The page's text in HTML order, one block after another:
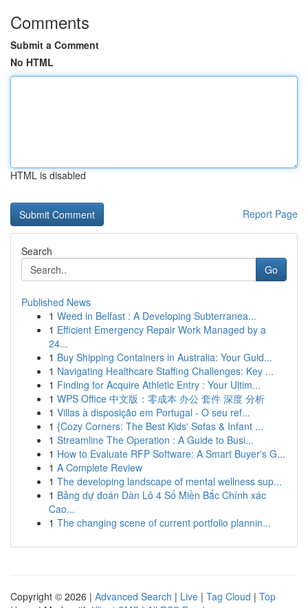
Comments
Submit a Comment
No HTML
HTML is disabled
Report Page
Search
Go
Published News
1 Weed in Belfast : A Developing Subterranea...
1 Efficient Emergency Repair Work Managed by a
24...
1 Buy Shipping Containers in Australia: Your Guid...
1 Navigating Healthcare Staffing Challenges: Key ...
1 Finding for Acquire Athletic Entry : Your Ultim...
1 WPS Office 中文版：零成本 办公 套件 深度 分析
1 Villas à disposição em Portugal - O seu ref...
1 {Cozy Corners: The Best Kids' Sofas & Infant ...
1 Streamline The Operation : A Guide to Busi...
1 How to Evaluate RFP Software: A Smart Buyer's G...
1 A Complete Review
1 The developing landscape of mental wellness sup...
1 Bảng dự đoán Dàn Lô 4 Số Miền Bắc Chính xác
Cao...
1 The changing scene of current portfolio plannin...
Copyright © 2026 | Advanced Search | Live | Tag Cloud | Top